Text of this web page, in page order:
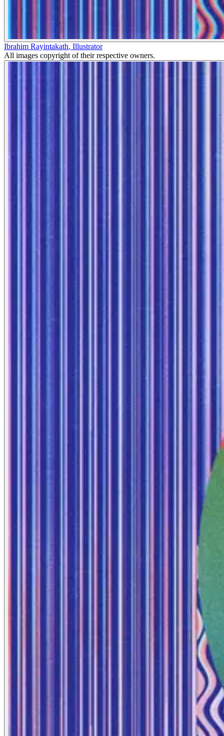
Ibrahim Rayintakath, Illustrator
All images copyright of their respective owners.